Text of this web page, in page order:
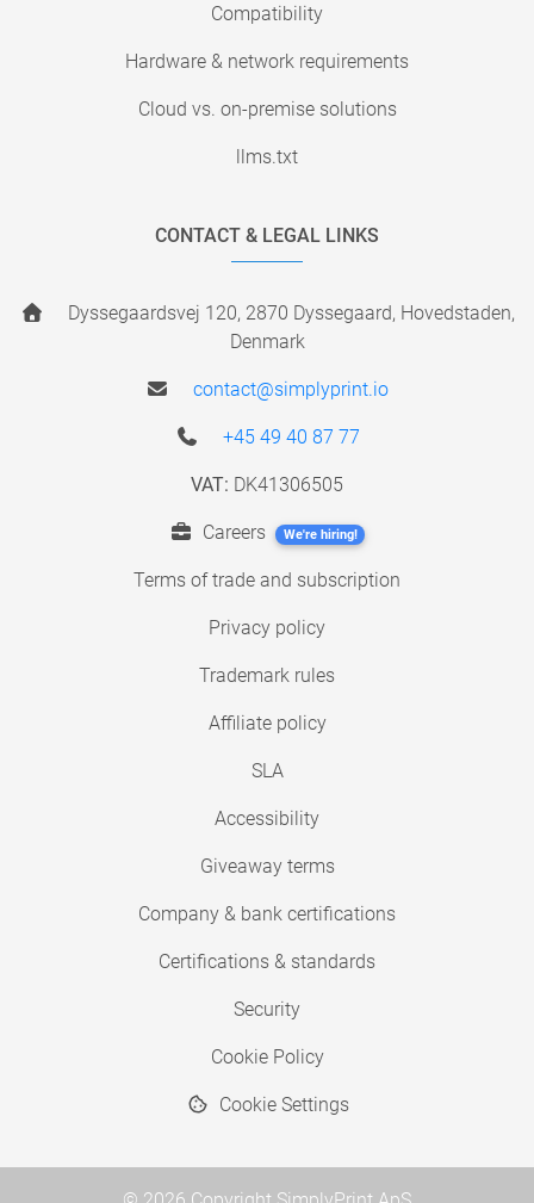
Compatibility
Hardware & network requirements
Cloud vs. on-premise solutions
llms.txt
CONTACT & LEGAL LINKS
Dyssegaardsvej 120, 2870 Dyssegaard, Hovedstaden,
Denmark
contact@simplyprint.io
+45 49 40 87 77
VAT: DK41306505
Careers We're hiring!
Terms of trade and subscription
Privacy policy
Trademark rules
Affiliate policy
SLA
Accessibility
Giveaway terms
Company & bank certifications
Certifications & standards
Security
Cookie Policy
Cookie Settings